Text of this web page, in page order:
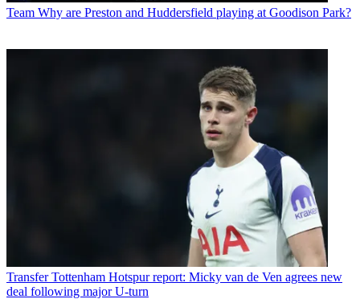
Team Why are Preston and Huddersfield playing at Goodison Park?
Transfer Tottenham Hotspur report: Micky van de Ven agrees new
deal following major U-turn